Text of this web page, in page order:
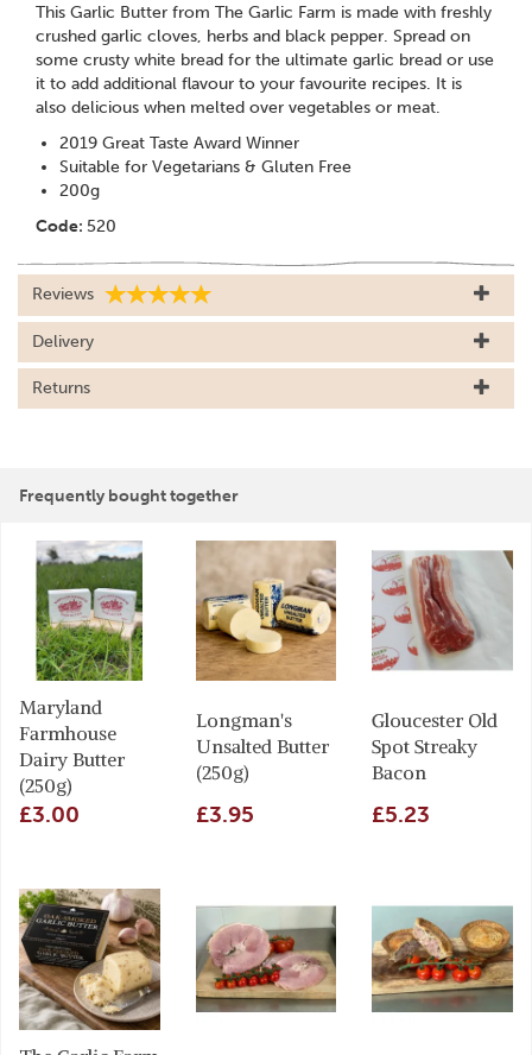
This Garlic Butter from The Garlic Farm is made with freshly
crushed garlic cloves, herbs and black pepper. Spread on
some crusty white bread for the ultimate garlic bread or use
it to add additional flavour to your favourite recipes. It is
also delicious when melted over vegetables or meat.
2019 Great Taste Award Winner
Suitable for Vegetarians & Gluten Free
200g
Code: 520
Reviews
Delivery
Returns
Frequently bought together
Maryland
Farmhouse
Dairy Butter
(250g)
£3.00
Longman's
Unsalted Butter
(250g)
£3.95
Gloucester Old
Spot Streaky
Bacon
£5.23